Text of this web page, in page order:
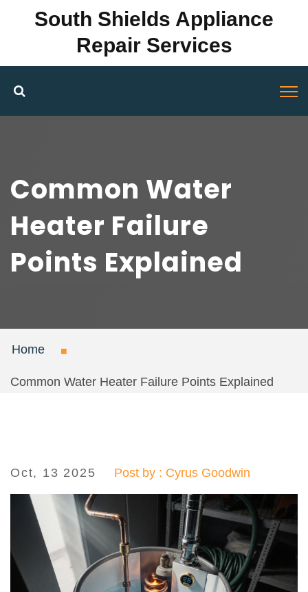
South Shields Appliance
Repair Services
Common Water
Heater Failure
Points Explained
Home
Common Water Heater Failure Points Explained
Oct, 13 2025 Post by : Cyrus Goodwin